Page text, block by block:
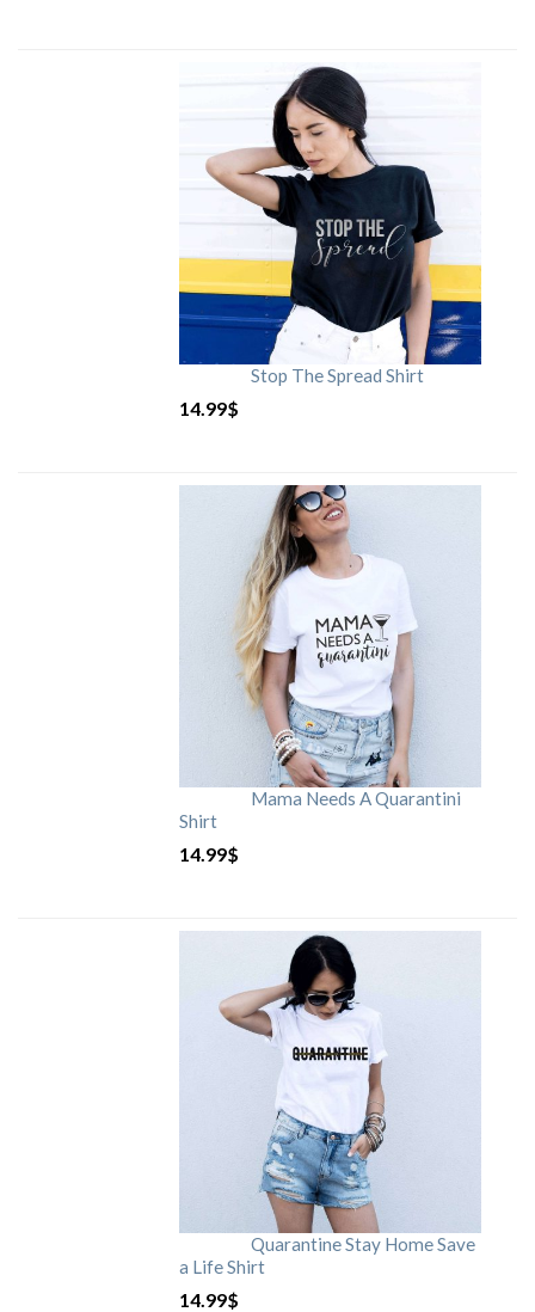
Stop The Spread Shirt
14.99$
Mama Needs A Quarantini
Shirt
14.99$
Quarantine Stay Home Save
a Life Shirt
14.99$